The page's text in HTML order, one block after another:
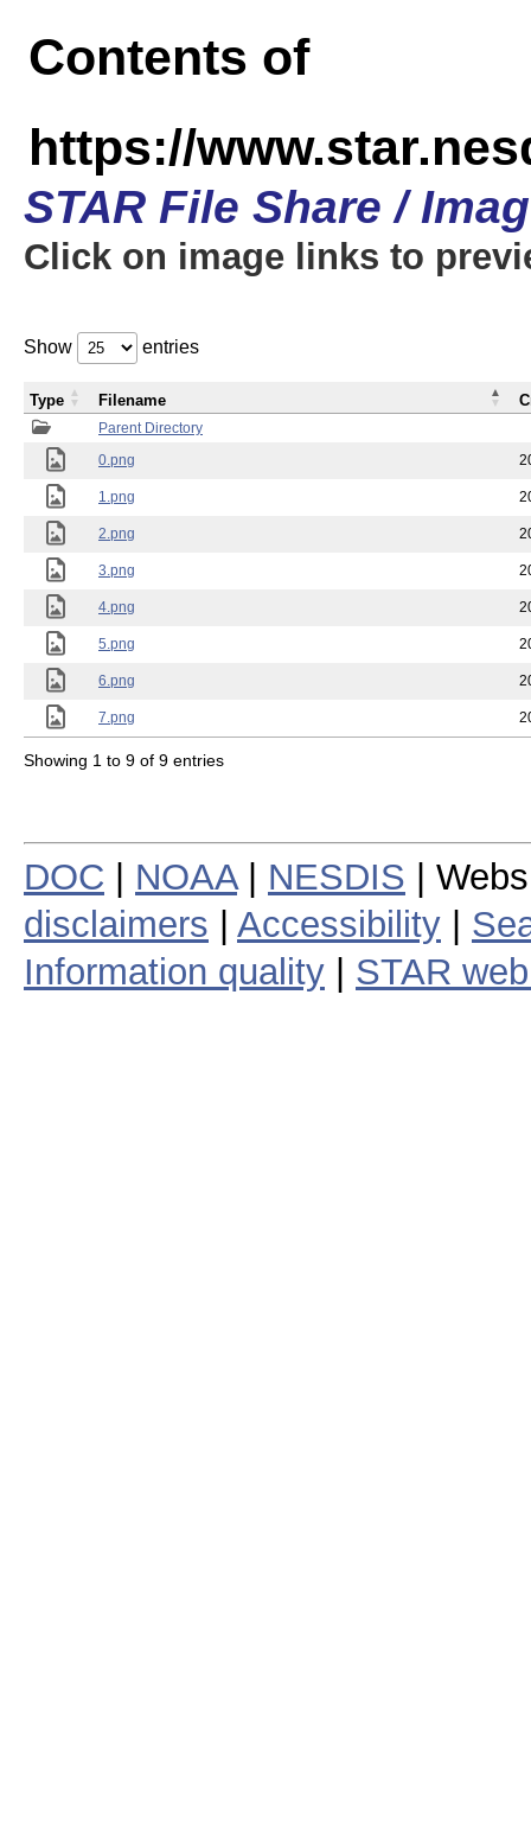
Contents of
https://
STAR File Share /
Click on image links to
Show entries
Parent Directory
0.png
1.png
2.png
3.png
4.png
5.png
6.png
7.png
Type Filename
Showing 1 to 9 of 9 entries
DOC NOAA| NESDIS |
disclaimers
Accessibility
Information quality
STAR